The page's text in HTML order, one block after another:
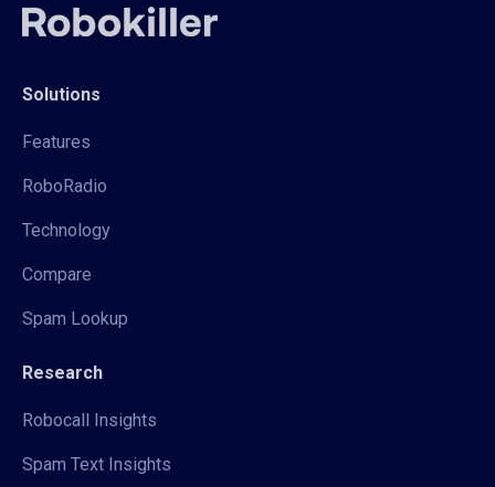
Solutions
Features
RoboRadio
Technology
Compare
Spam Lookup
Research
Robocall Insights
Spam Text Insights